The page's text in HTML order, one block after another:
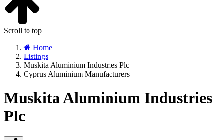
Scroll to top
Home
Listings
Muskita Aluminium Industries Plc
Cyprus Aluminium Manufacturers
Muskita Aluminium Industries
Plc